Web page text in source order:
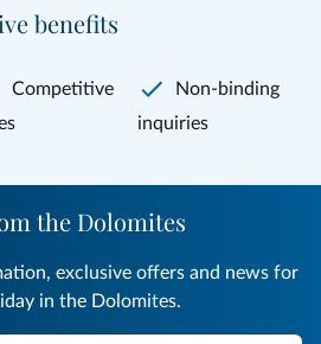
benefits
Competitive
Non-binding
inquiries
the Dolomites
exclusive offers and news for
in the Dolomites.